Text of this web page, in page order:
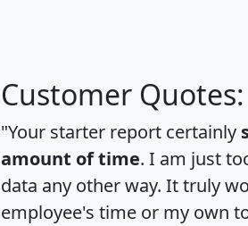
Customer Quotes:
"Your starter report certainly
amount of time. I am just
data any other way. It truly
employee's time or my own